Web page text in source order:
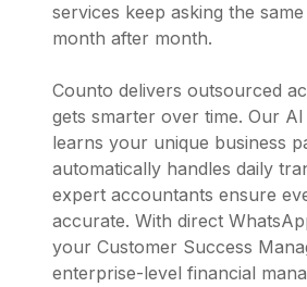
services keep asking the
month after month.
Counto delivers outsourced
gets smarter over time. Our
learns your unique business
automatically handles daily
expert accountants ensure
accurate. With direct
your Customer Success
enterprise-level financial